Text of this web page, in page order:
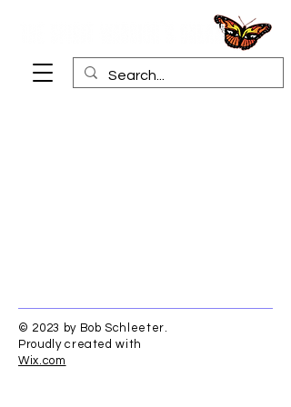
© 2023 by Bob Schleeter.
Proudly created with
Wix.com